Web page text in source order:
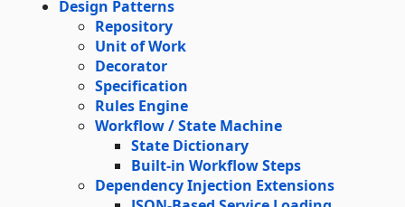
Design Patterns
Repository
Unit of Work
Decorator
Specification
Rules Engine
Workflow / State Machine
State Dictionary
Built-in Workflow Steps
Dependency Injection Extensions